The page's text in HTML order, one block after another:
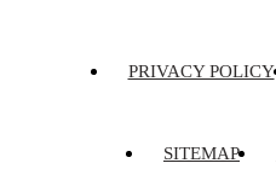
PRIVACY POLICY
SITEMAP